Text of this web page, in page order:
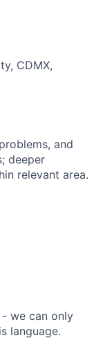
CDMX,
and
deeper
relevant area.
- we can only
language.